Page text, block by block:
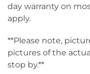
day warranty on
apply.
**Please note,
pictures of the
stop by.**